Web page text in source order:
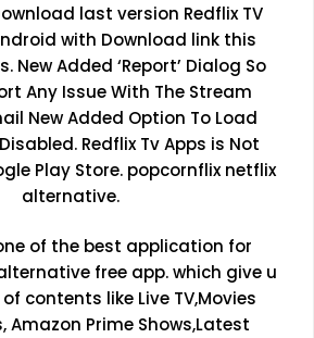
last version Redflix TV
with Download link this
New Added ‘Report’ Dialog So
Any Issue With The Stream
New Added Option To Load
Redflix Tv Apps is Not
Play Store. popcornflix netflix
alternative.
of the best application for
free app. which give u
contents like Live TV,Movies
Amazon Prime Shows,Latest